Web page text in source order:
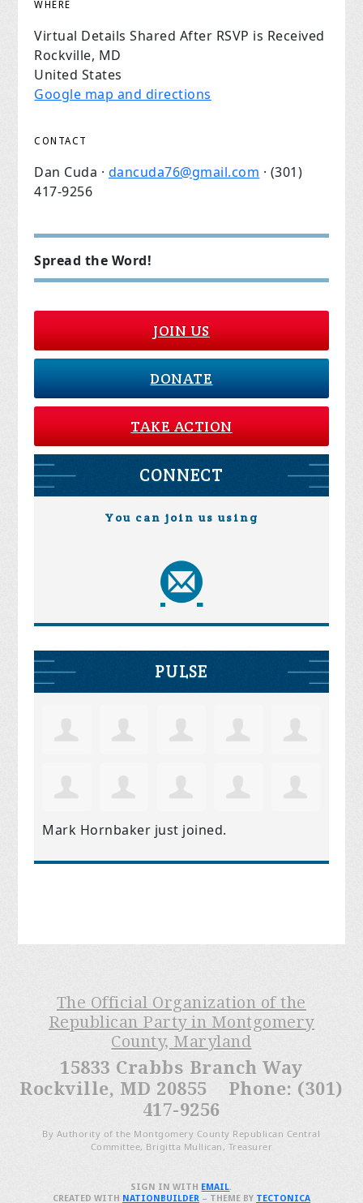
WHERE
Virtual Details Shared After RSVP is Received
Rockville, MD
United States
Google map and directions
CONTACT
Dan Cuda · dancuda76@gmail.com · (301)
417-9256
Spread the Word!
JOIN US
DONATE
TAKE ACTION
CONNECT
You can join us using
PULSE
Mark Hornbaker just joined.
The Official Organization of the
Republican Party in Montgomery
County, Maryland
15833 Crabbs Branch Way
Rockville, MD 20855 Phone: (301)
417-9256
By Authority of the Montgomery County Republican Central
Committee, Brigitta Mullican, Treasurer
SIGN IN WITH EMAIL.
CREATED WITH NATIONBUILDER– THEME BY TECTONICA